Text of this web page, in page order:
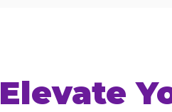
Elevate